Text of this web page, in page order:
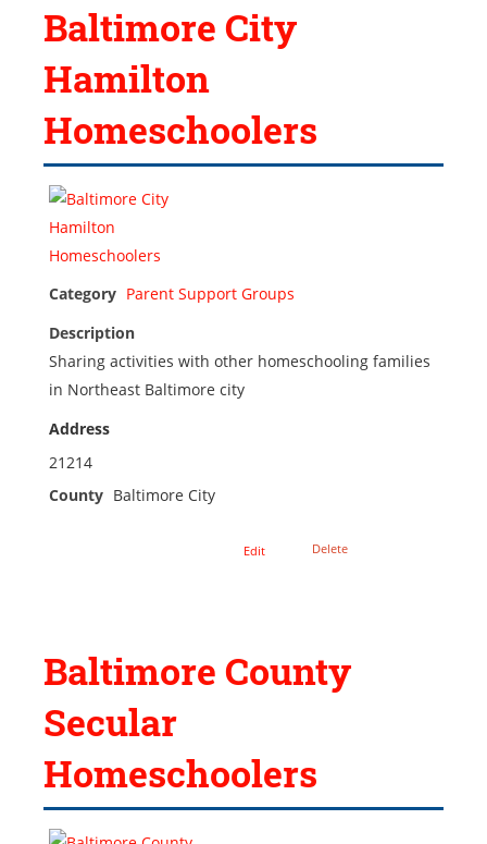
Baltimore City
Hamilton
Homeschoolers
Category Parent Support Groups
Description
Sharing activities with other homeschooling families
in Northeast Baltimore city
Address
21214
County Baltimore City
Edit Delete
Baltimore County
Secular
Homeschoolers